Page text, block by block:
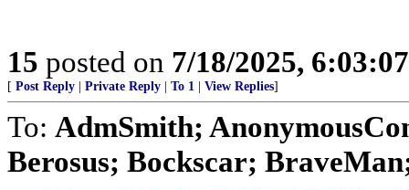
15 posted on 7/18/2025,
[ Post Reply Private Reply To 1 View Replies]
To: AdmSmith;
Berosus; Bockscar;